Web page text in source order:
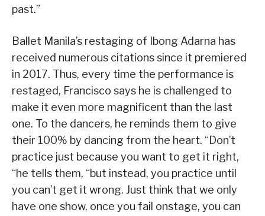
past.”
Ballet Manila’s restaging of Ibong Adarna has
received numerous citations since it premiered
in 2017. Thus, every time the performance is
restaged, Francisco says he is challenged to
make it even more magnificent than the last
one. To the dancers, he reminds them to give
their 100% by dancing from the heart. “Don’t
practice just because you want to get it right,
“he tells them, “but instead, you practice until
you can’t get it wrong. Just think that we only
have one show, once you fail onstage, you can